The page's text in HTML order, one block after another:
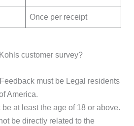
Once per receipt
customer survey?
must be Legal residents
America.
at least the age of 18 or above.
be directly related to the